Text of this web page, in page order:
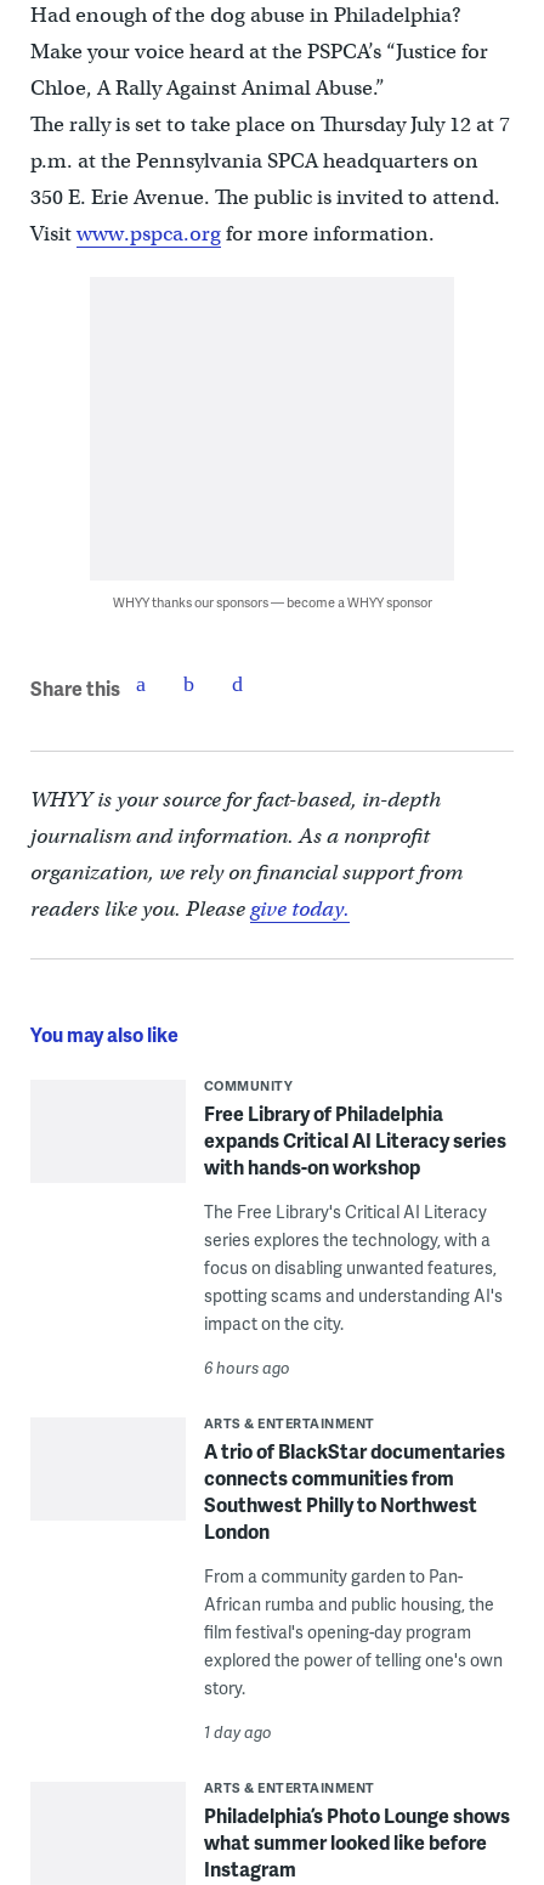
Had enough of the dog abuse in Philadelphia?
Make your voice heard at the PSPCA’s “Justice for
Chloe, A Rally Against Animal Abuse.”
The rally is set to take place on Thursday July 12 at 7
p.m. at the Pennsylvania SPCA headquarters on
350 E. Erie Avenue. The public is invited to attend.
Visitwww.pspca.orgfor more information.
WHYY thanks our sponsors — become a WHYY sponsor
Share this
WHYY is your source for fact-based, in-depth
journalism and information. As a nonprofit
organization, we rely on financial support from
readers like you. Pleasegive today.
You may also like
COMMUNITY
Free Library of Philadelphia
expands Critical AI Literacy series
with hands-on workshop
The Free Library's Critical AI Literacy
series explores the technology, with a
focus on disabling unwanted features,
spotting scams and understanding AI's
impact on the city.
6 hours ago
ARTS & ENTERTAINMENT
A trio of BlackStar documentaries
connects communities from
Southwest Philly to Northwest
London
From a community garden to Pan-
African rumba and public housing, the
film festival's opening-day program
explored the power of telling one's own
story.
1 day ago
ARTS & ENTERTAINMENT
Philadelphia’s Photo Lounge shows
what summer looked like before
Instagram